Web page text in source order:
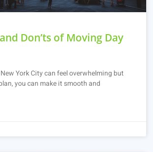
Don’ts of Moving Day
York City can feel overwhelming but
you can make it smooth and